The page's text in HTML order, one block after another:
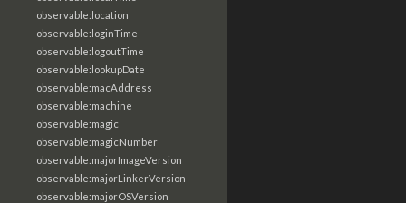
observable:location
observable:loginTime
observable:logoutTime
observable:lookupDate
observable:macAddress
observable:machine
observable:magic
observable:magicNumber
observable:majorImageVersion
observable:majorLinkerVersion
observable:majorOSVersion